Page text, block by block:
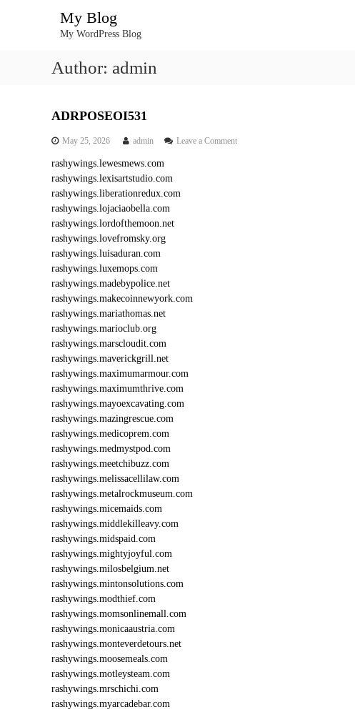
My Blog
My WordPress Blog
Author: admin
ADRPOSEOI531
May 25, 2026 admin Leave a Commento
rashywings.lewesmews.com
rashywings.lexisartstudio.com
rashywings.liberationredux.com
rashywings.lojaciaobella.com
rashywings.lordofthemoon.net
rashywings.lovefromsky.org
rashywings.luisaduran.com
rashywings.luxemops.com
rashywings.madebypolice.net
rashywings.makecoinnewyork.com
rashywings.mariathomas.net
rashywings.marioclub.org
rashywings.marscloudit.com
rashywings.maverickgrill.net
rashywings.maximumarmour.com
rashywings.maximumthrive.com
rashywings.mayoexcavating.com
rashywings.mazingrescue.com
rashywings.medicoprem.com
rashywings.medmystpod.com
rashywings.meetchibuzz.com
rashywings.melissacellilaw.com
rashywings.metalrockmuseum.com
rashywings.micemaids.com
rashywings.middlekilleavy.com
rashywings.midspaid.com
rashywings.mightyjoyful.com
rashywings.milosbelgium.net
rashywings.mintonsolutions.com
rashywings.modthief.com
rashywings.momsonlinemall.com
rashywings.monicaaustria.com
rashywings.monteverdetours.net
rashywings.moosemeals.com
rashywings.motleysteam.com
rashywings.mrschichi.com
rashywings.myarcadebar.com